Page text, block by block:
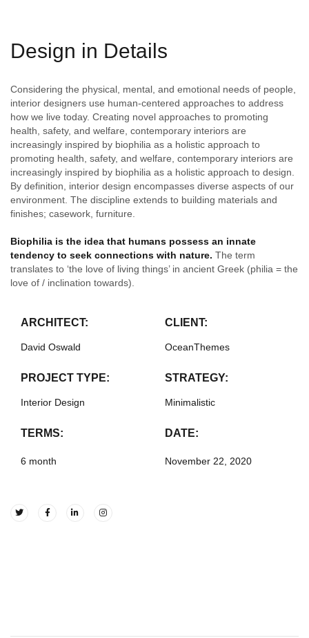
Design in Details
Considering the physical, mental, and emotional needs of people,
interior designers use human-centered approaches to address
how we live today. Creating novel approaches to promoting
health, safety, and welfare, contemporary interiors are
increasingly inspired by biophilia as a holistic approach to
promoting health, safety, and welfare, contemporary interiors are
increasingly inspired by biophilia as a holistic approach to design.
By definition, interior design encompasses diverse aspects of our
environment. The discipline extends to building materials and
finishes; casework, furniture.
Biophilia is the idea that humans possess an innate
tendency to seek connections with nature. The term
translates to ‘the love of living things’ in ancient Greek (philia = the
love of / inclination towards).
ARCHITECT:
David Oswald
PROJECT TYPE:
Interior Design
TERMS:
6 month
CLIENT:
OceanThemes
STRATEGY:
Minimalistic
DATE:
November 22, 2020